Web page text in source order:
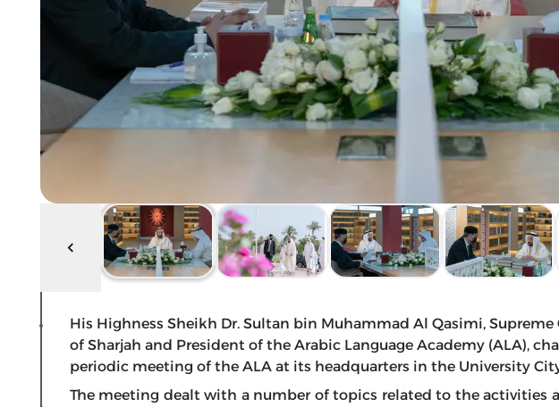
His Highness Sheikh Dr. Sultan bin Muhammad Al Qasimi, Supreme
of Sharjah and President of the Arabic Language Academy (ALA),
periodic meeting of the ALA at its headquarters in the University
The meeting dealt with a number of topics related to the activities